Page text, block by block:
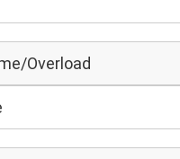
Overload